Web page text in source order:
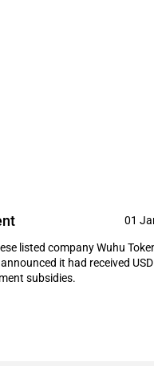
01
listed company Wuhu
it had received
subsidies.